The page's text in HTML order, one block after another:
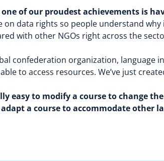
of our proudest achievements is
on data rights so people understand
with other NGOs right across the
confederation organization, language
to access resources. We’ve just
easy to modify a course to change
a course to accommodate other